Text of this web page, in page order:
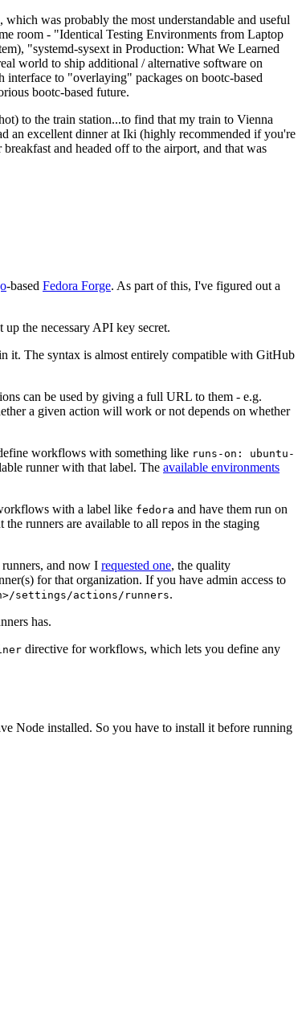
was probably the most understandable and useful
room - "Identical Testing Environments from Laptop
"systemd-sysext in Production: What We Learned
world to ship additional / alternative software on
to "overlaying" packages on bootc-based
bootc-based future.
to the train station...to find that my train to Vienna
an excellent dinner at Iki (highly recommended if you're
and headed off to the airport, and that was
-based Fedora Forge. As part of this, I've figured out a
the necessary API key secret.
it. The syntax is almost entirely compatible with GitHub
can be used by giving a full URL to them - e.g.
a given action will work or not depends on whether
workflows with something like runs-on: ubuntu-
runner with that label. The available environments
with a label like fedora and have them run on
runners are available to all repos in the staging
and now I requested one, the quality
for that organization. If you have admin access to
settings/actions/runners.
has.
directive for workflows, which lets you define any
Node installed. So you have to install it before running